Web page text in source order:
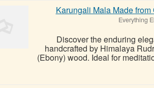
Karungali Mala Made
Everything
Discover the enduring
handcrafted by Himalaya
(Ebony) wood. Ideal for